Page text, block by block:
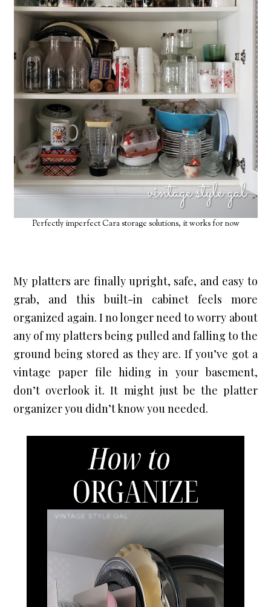
Perfectly imperfect Cara storage solutions, it works for now
My platters are finally upright, safe, and easy to
grab, and this built-in cabinet feels more
organized again. I no longer need to worry about
any of my platters being pulled and falling to the
ground being stored as they are. If you’ve got a
vintage paper file hiding in your basement,
don’t overlook it. It might just be the platter
organizer you didn’t know you needed.